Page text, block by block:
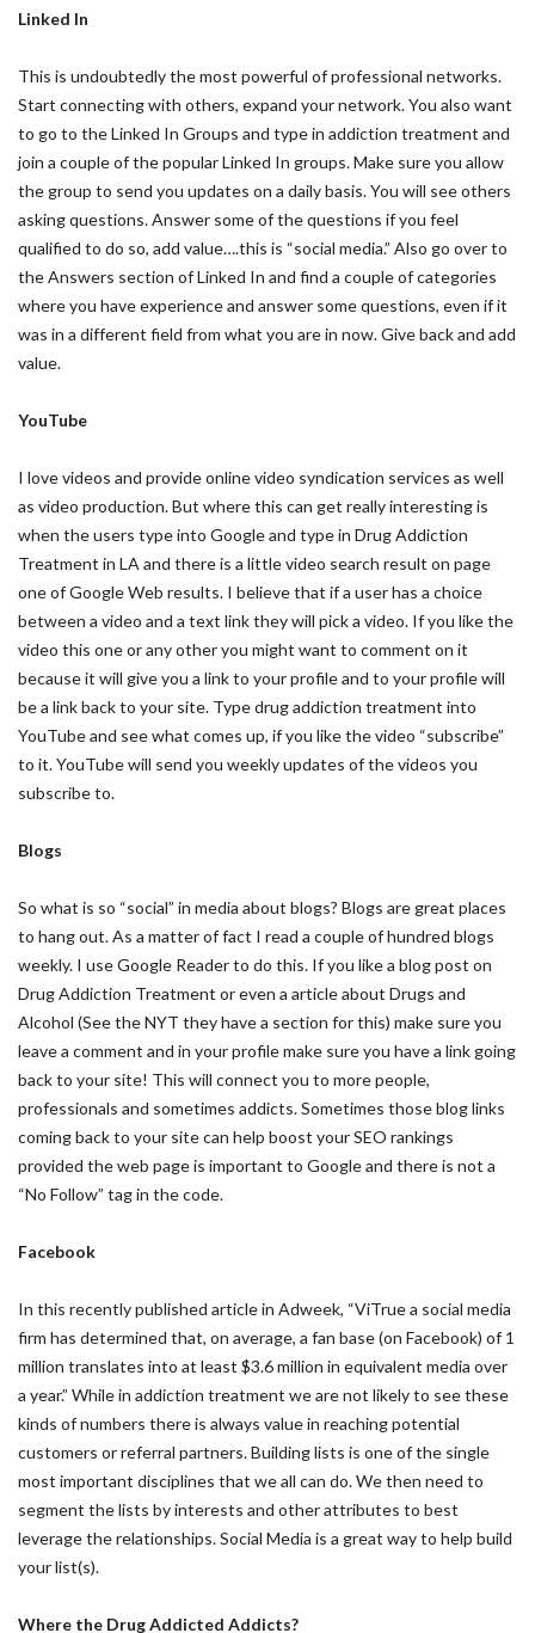
Linked In
This is undoubtedly the most powerful of professional networks.
Start connecting with others, expand your network. You also want
to go to the Linked In Groups and type in addiction treatment and
join a couple of the popular Linked In groups. Make sure you allow
the group to send you updates on a daily basis. You will see others
asking questions. Answer some of the questions if you feel
qualified to do so, add value….this is “social media.” Also go over to
the Answers section of Linked In and find a couple of categories
where you have experience and answer some questions, even if it
was in a different field from what you are in now. Give back and add
value.
YouTube
I love videos and provide online video syndication services as well
as video production. But where this can get really interesting is
when the users type into Google and type in Drug Addiction
Treatment in LA and there is a little video search result on page
one of Google Web results. I believe that if a user has a choice
between a video and a text link they will pick a video. If you like the
video this one or any other you might want to comment on it
because it will give you a link to your profile and to your profile will
be a link back to your site. Type drug addiction treatment into
YouTube and see what comes up, if you like the video “subscribe”
to it. YouTube will send you weekly updates of the videos you
subscribe to.
Blogs
So what is so “social” in media about blogs? Blogs are great places
to hang out. As a matter of fact I read a couple of hundred blogs
weekly. I use Google Reader to do this. If you like a blog post on
Drug Addiction Treatment or even a article about Drugs and
Alcohol (See the NYT they have a section for this) make sure you
leave a comment and in your profile make sure you have a link going
back to your site! This will connect you to more people,
professionals and sometimes addicts. Sometimes those blog links
coming back to your site can help boost your SEO rankings
provided the web page is important to Google and there is not a
“No Follow” tag in the code.
Facebook
In this recently published article in Adweek, “ViTrue a social media
firm has determined that, on average, a fan base (on Facebook) of 1
million translates into at least $3.6 million in equivalent media over
a year.” While in addiction treatment we are not likely to see these
kinds of numbers there is always value in reaching potential
customers or referral partners. Building lists is one of the single
most important disciplines that we all can do. We then need to
segment the lists by interests and other attributes to best
leverage the relationships. Social Media is a great way to help build
your list(s).
Where the Drug Addicted Addicts?